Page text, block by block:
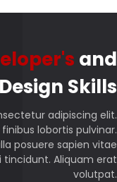
and
Design Skills
adipiscing elit.
lobortis pulvinar.
posuere sapien vitae
tincidunt. Aliquam erat
volutpat.